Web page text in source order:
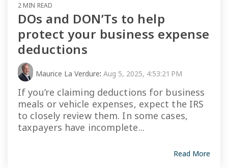
2 MIN READ
DOs and DON’Ts to help
protect your business expense
deductions
Maurice La Verdure: Aug 5, 2025, 4:53:21 PM
If you’re claiming deductions for business
meals or vehicle expenses, expect the IRS
to closely review them. In some cases,
taxpayers have incomplete...
Read More